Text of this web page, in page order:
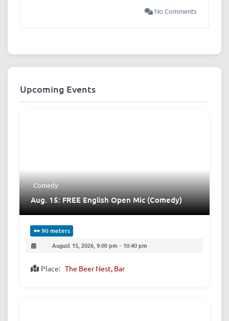
No Comments
Upcoming Events
Comedy
Aug. 15: FREE English Open Mic (Comedy)
90 meters
August 15, 2026, 9:00 pm - 10:40 pm
Place: The Beer Nest, Bar